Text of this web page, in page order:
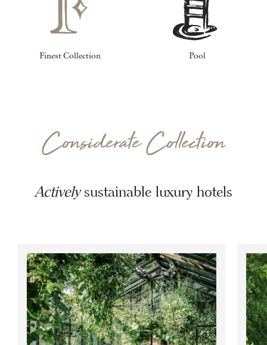
Finest Collection Pool
Considerate Collection
Activelysustainable luxury hotels